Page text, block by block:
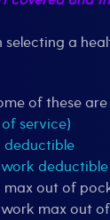
selecting a
of these
service)
deductible
deductible
max out of
max out